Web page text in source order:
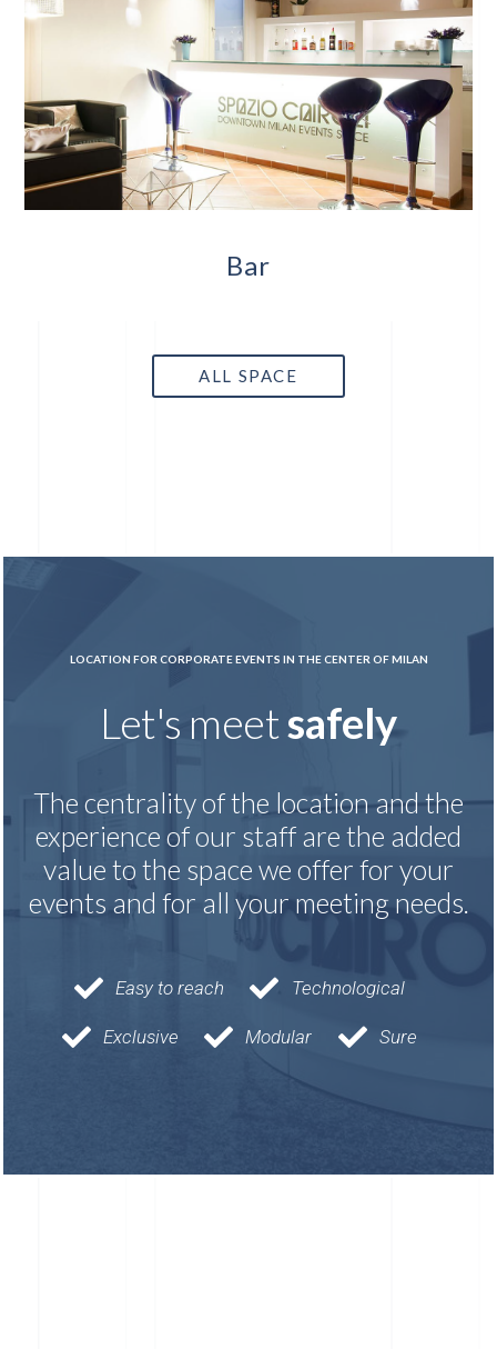
Bar
ALL SPACE
LOCATION FOR CORPORATE EVENTS IN THE CENTER OF MILAN
Let's meetsafely
The centrality of the location and the
experience of our staff are the added
value to the space we offer for your
events and for all your meeting needs.
Easy to reach Technological
Exclusive Modular Sure